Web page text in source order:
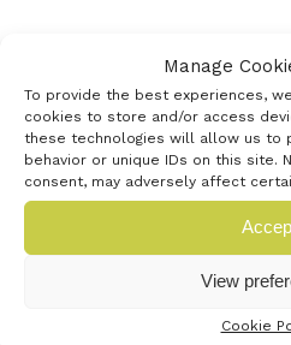
Manage
To provide the best experiences,
cookies to store and/or access
these technologies will allow us to
behavior or unique IDs on this site.
consent, may adversely affect
View
Cookie